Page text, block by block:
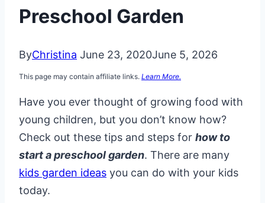
Preschool Garden
ByChristina June 23, 2020June 5, 2026
This page may contain affiliate links. Learn More.
Have you ever thought of growing food with
young children, but you don’t know how?
Check out these tips and steps for how to
start a preschool garden. There are many
kids garden ideas you can do with your kids
today.